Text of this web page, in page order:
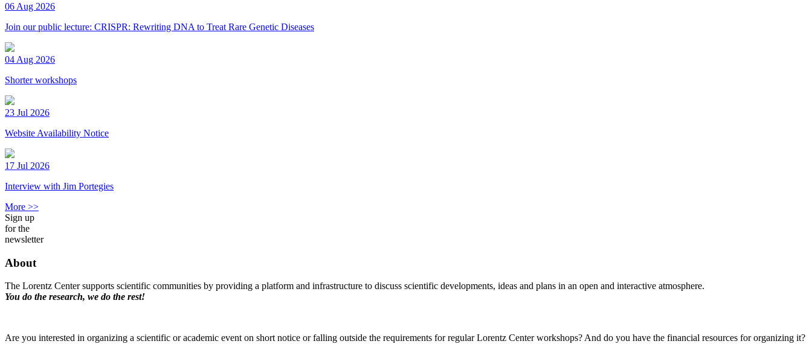
06 Aug 2026
Join our public lecture: CRISPR: Rewriting DNA to Treat Rare Genetic Diseases
04 Aug 2026
Shorter workshops
23 Jul 2026
Website Availability Notice
17 Jul 2026
Interview with Jim Portegies
More >>
Sign up
for the
newsletter
About
The Lorentz Center supports scientific communities by providing a platform and infrastructure to discuss scientific developments, ideas and plans in an open and interactive atmosphere.
You do the research, we do the rest!
Are you interested in organizing a scientific or academic event on short notice or falling outside the requirements for regular Lorentz Center workshops? And do you have the financial resources for organizing it?